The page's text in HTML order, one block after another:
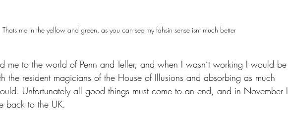
Thats me in the yellow and green, as you can see my fahsin sense isnt much better
me to the world of Penn and Teller, and when I wasn’t working I would be
the resident magicians of the House of Illusions and absorbing as much
Unfortunately all good things must come to an end, and in November I
back to the UK.